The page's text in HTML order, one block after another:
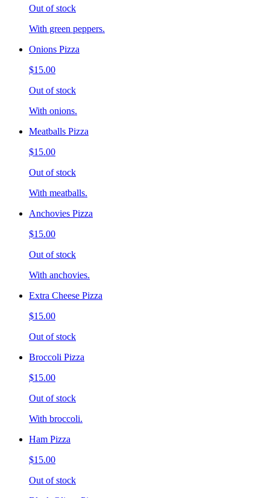
Out of stock
With green peppers.
Onions Pizza
$15.00
Out of stock
With onions.
Meatballs Pizza
$15.00
Out of stock
With meatballs.
Anchovies Pizza
$15.00
Out of stock
With anchovies.
Extra Cheese Pizza
$15.00
Out of stock
Broccoli Pizza
$15.00
Out of stock
With broccoli.
Ham Pizza
$15.00
Out of stock